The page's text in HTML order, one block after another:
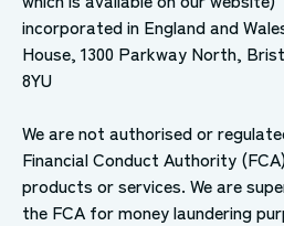
incorporated in England and
House, 1300 Parkway North,
8YU
We are not authorised or
Financial Conduct Authority
products or services. We are
the FCA for money laundering